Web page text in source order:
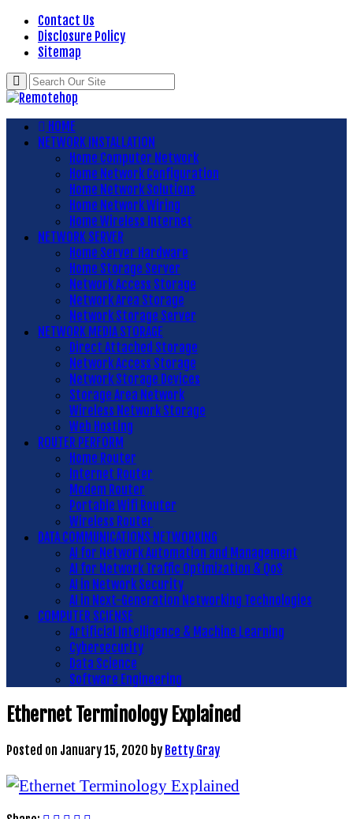
Contact Us
Disclosure Policy
Sitemap
HOME
NETWORK INSTALLATION
Home Computer Network
Home Network Configuration
Home Network Solutions
Home Network Wiring
Home Wireless Internet
NETWORK SERVER
Home Server Hardware
Home Storage Server
Network Access Storage
Network Area Storage
Network Storage Server
NETWORK MEDIA STORAGE
Direct Attached Storage
Network Access Storage
Network Storage Devices
Storage Area Network
Wireless Network Storage
Web Hosting
ROUTER PERFORM
Home Router
Internet Router
Modem Router
Portable Wifi Router
Wireless Router
DATA COMMUNICATIONS NETWORKING
AI for Network Automation and Management
AI for Network Traffic Optimization & QoS
AI in Network Security
AI in Next-Generation Networking Technologies
COMPUTER SCIENSE
Artificial Intelligence & Machine Learning
Cybersecurity
Data Science
Software Engineering
Ethernet Terminology Explained
Posted on January 15, 2020 by Betty Gray